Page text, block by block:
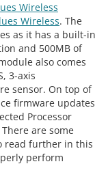
Wireless
Wireless. The
as it has a built-in
and 500MB of
also comes
3-axis
sensor. On top of
firmware updates
Processor
are some
read further in this
perform